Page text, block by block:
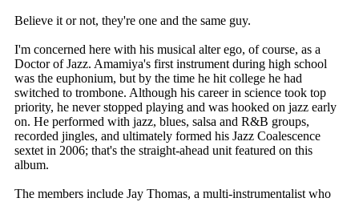
Believe it or not, they're one and the same guy.
I'm concerned here with his musical alter ego, of course, as a
Doctor of Jazz. Amamiya's first instrument during high school
was the euphonium, but by the time he hit college he had
switched to trombone. Although his career in science took top
priority, he never stopped playing and was hooked on jazz early
on. He performed with jazz, blues, salsa and R&B groups,
recorded jingles, and ultimately formed his Jazz Coalescence
sextet in 2006; that's the straight-ahead unit featured on this
album.
The members include Jay Thomas, a multi-instrumentalist who